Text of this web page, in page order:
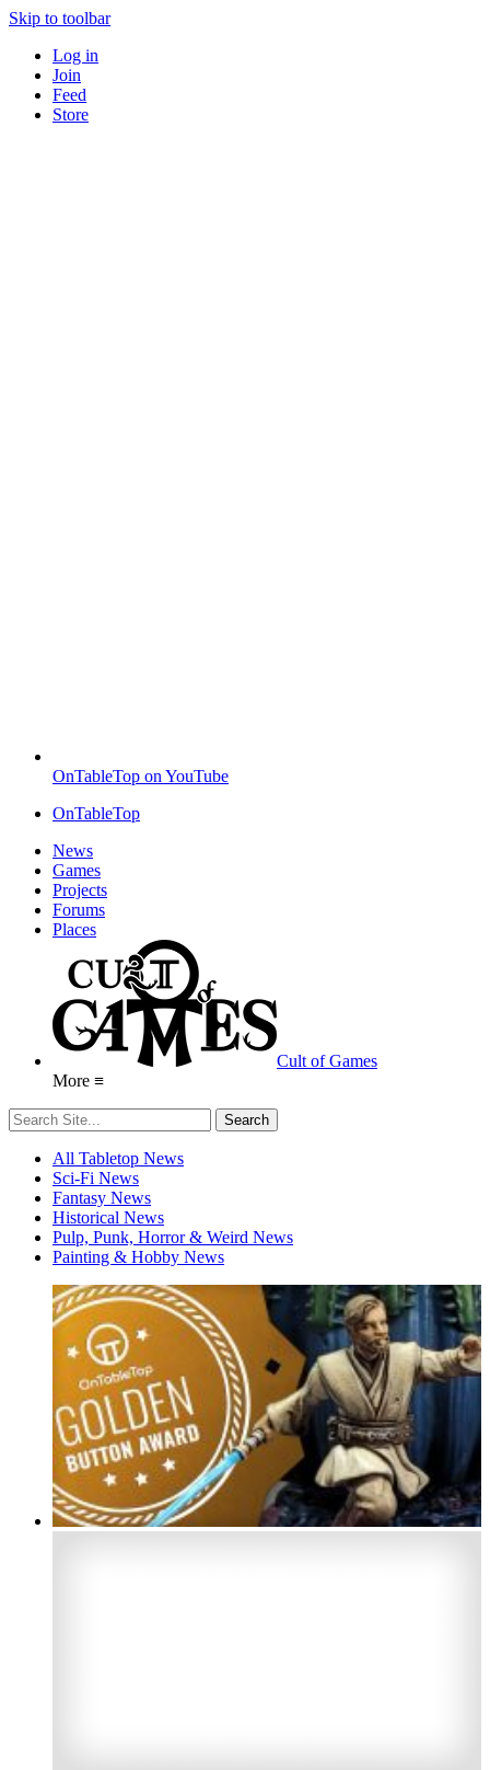
Skip to toolbar
Log in
Join
Feed
Store
OnTableTop on YouTube
OnTableTop
News
Games
Projects
Forums
Places
Cult of Games
More ≡
All Tabletop News
Sci-Fi News
Fantasy News
Historical News
Pulp, Punk, Horror & Weird News
Painting & Hobby News